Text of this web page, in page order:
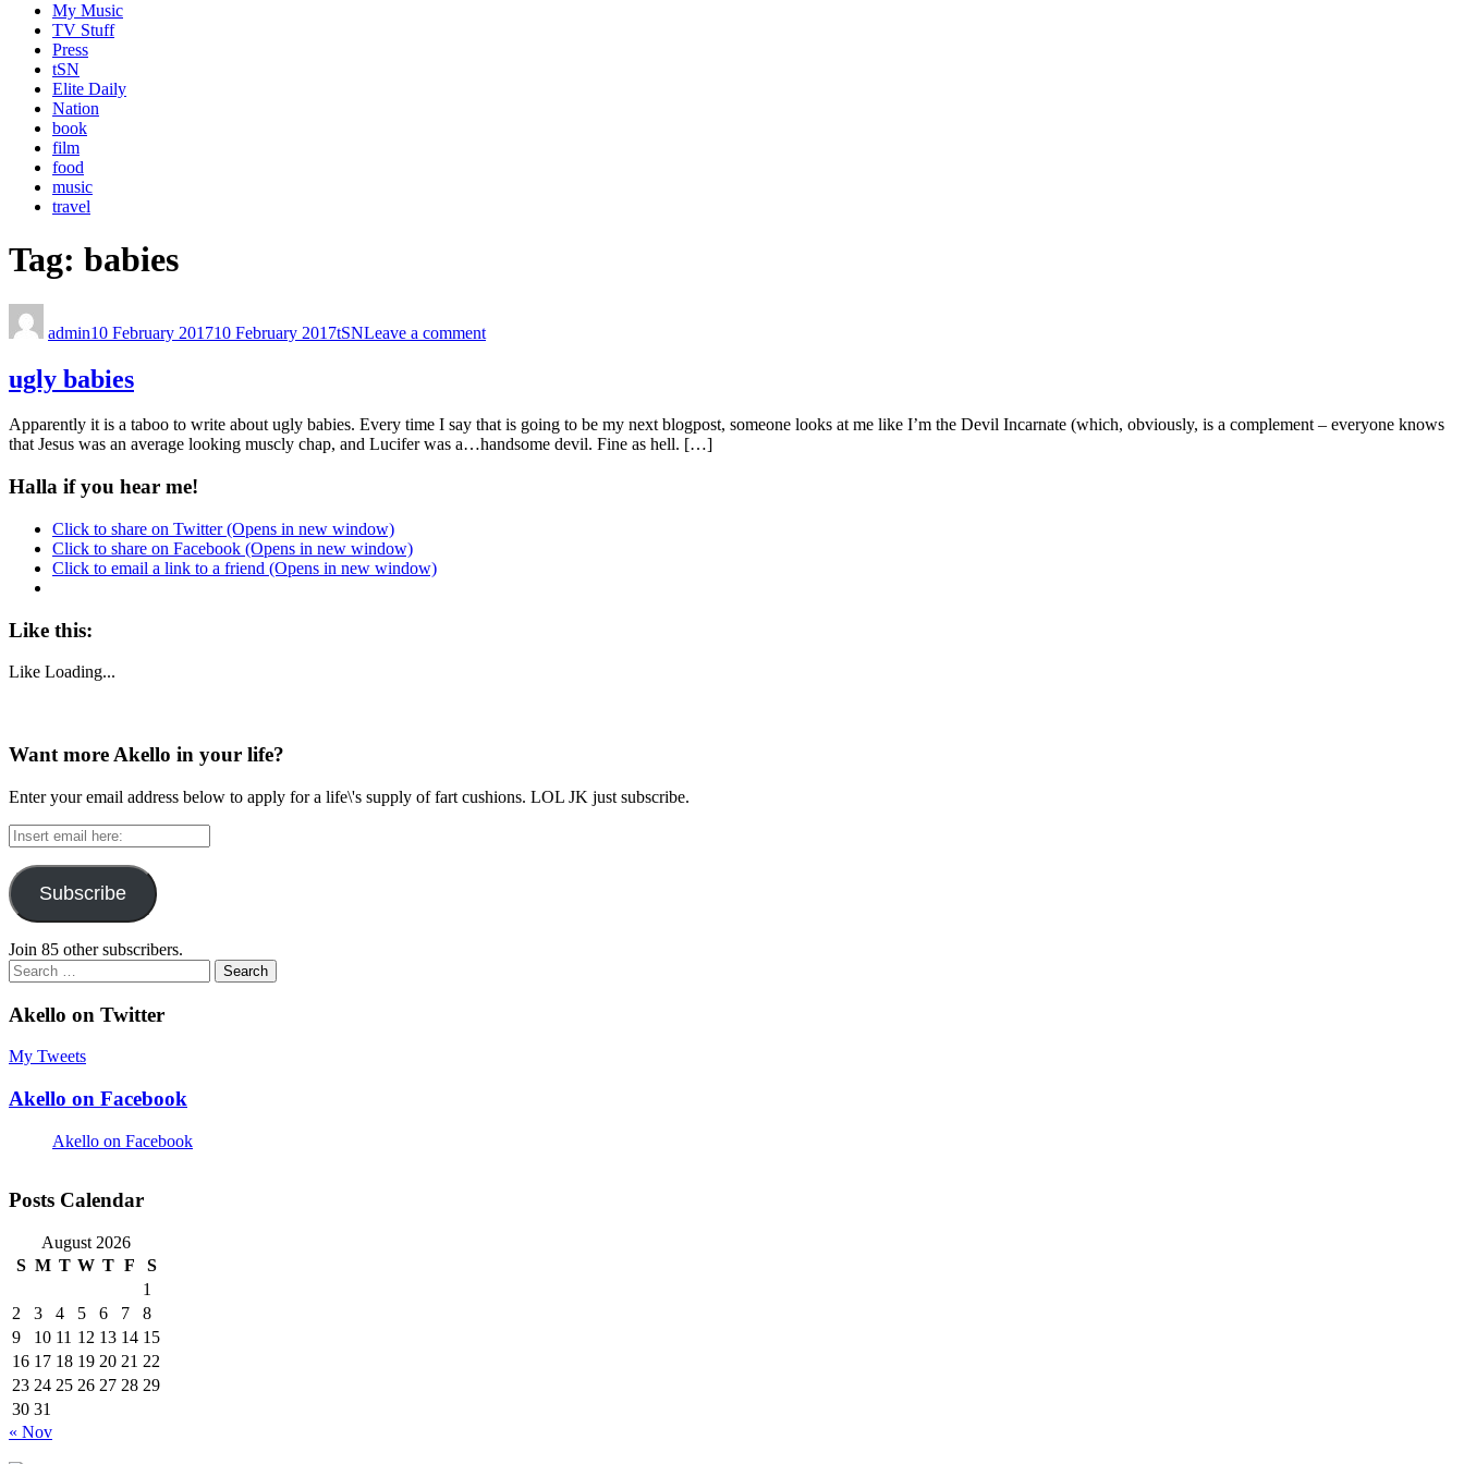
My Music
TV Stuff
Press
tSN
Elite Daily
Nation
book
film
food
music
travel
Tag: babies
admin10 February 201710 February 2017tSNLeave a comment
ugly babies
Apparently it is a taboo to write about ugly babies. Every time I say that is going to be my next blogpost, someone looks at me like I’m the Devil Incarnate (which, obviously, is a complement – everyone knows
that Jesus was an average looking muscly chap, and Lucifer was a…handsome devil. Fine as hell. […]
Halla if you hear me!
Click to share on Twitter (Opens in new window)
Click to share on Facebook (Opens in new window)
Click to email a link to a friend (Opens in new window)
Like this:
Like Loading...
Want more Akello in your life?
Enter your email address below to apply for a life\'s supply of fart cushions. LOL JK just subscribe.
Insert
email
here:
Subscribe
Join 85 other subscribers.
Search
for:
Akello on Twitter
My Tweets
Akello on Facebook
Akello on Facebook
Posts Calendar
August 2026
S M T W T F
S
1
2
3 4 5 6 7
8
9
10 11 12 13 14 15
16 17 18 19 20 21 22
23 24 25 26 27 28 29
30 31
« Nov